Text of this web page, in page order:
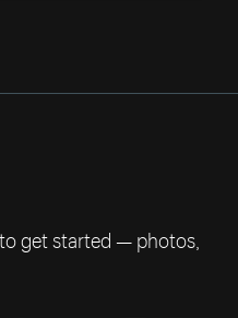
get started — photos,